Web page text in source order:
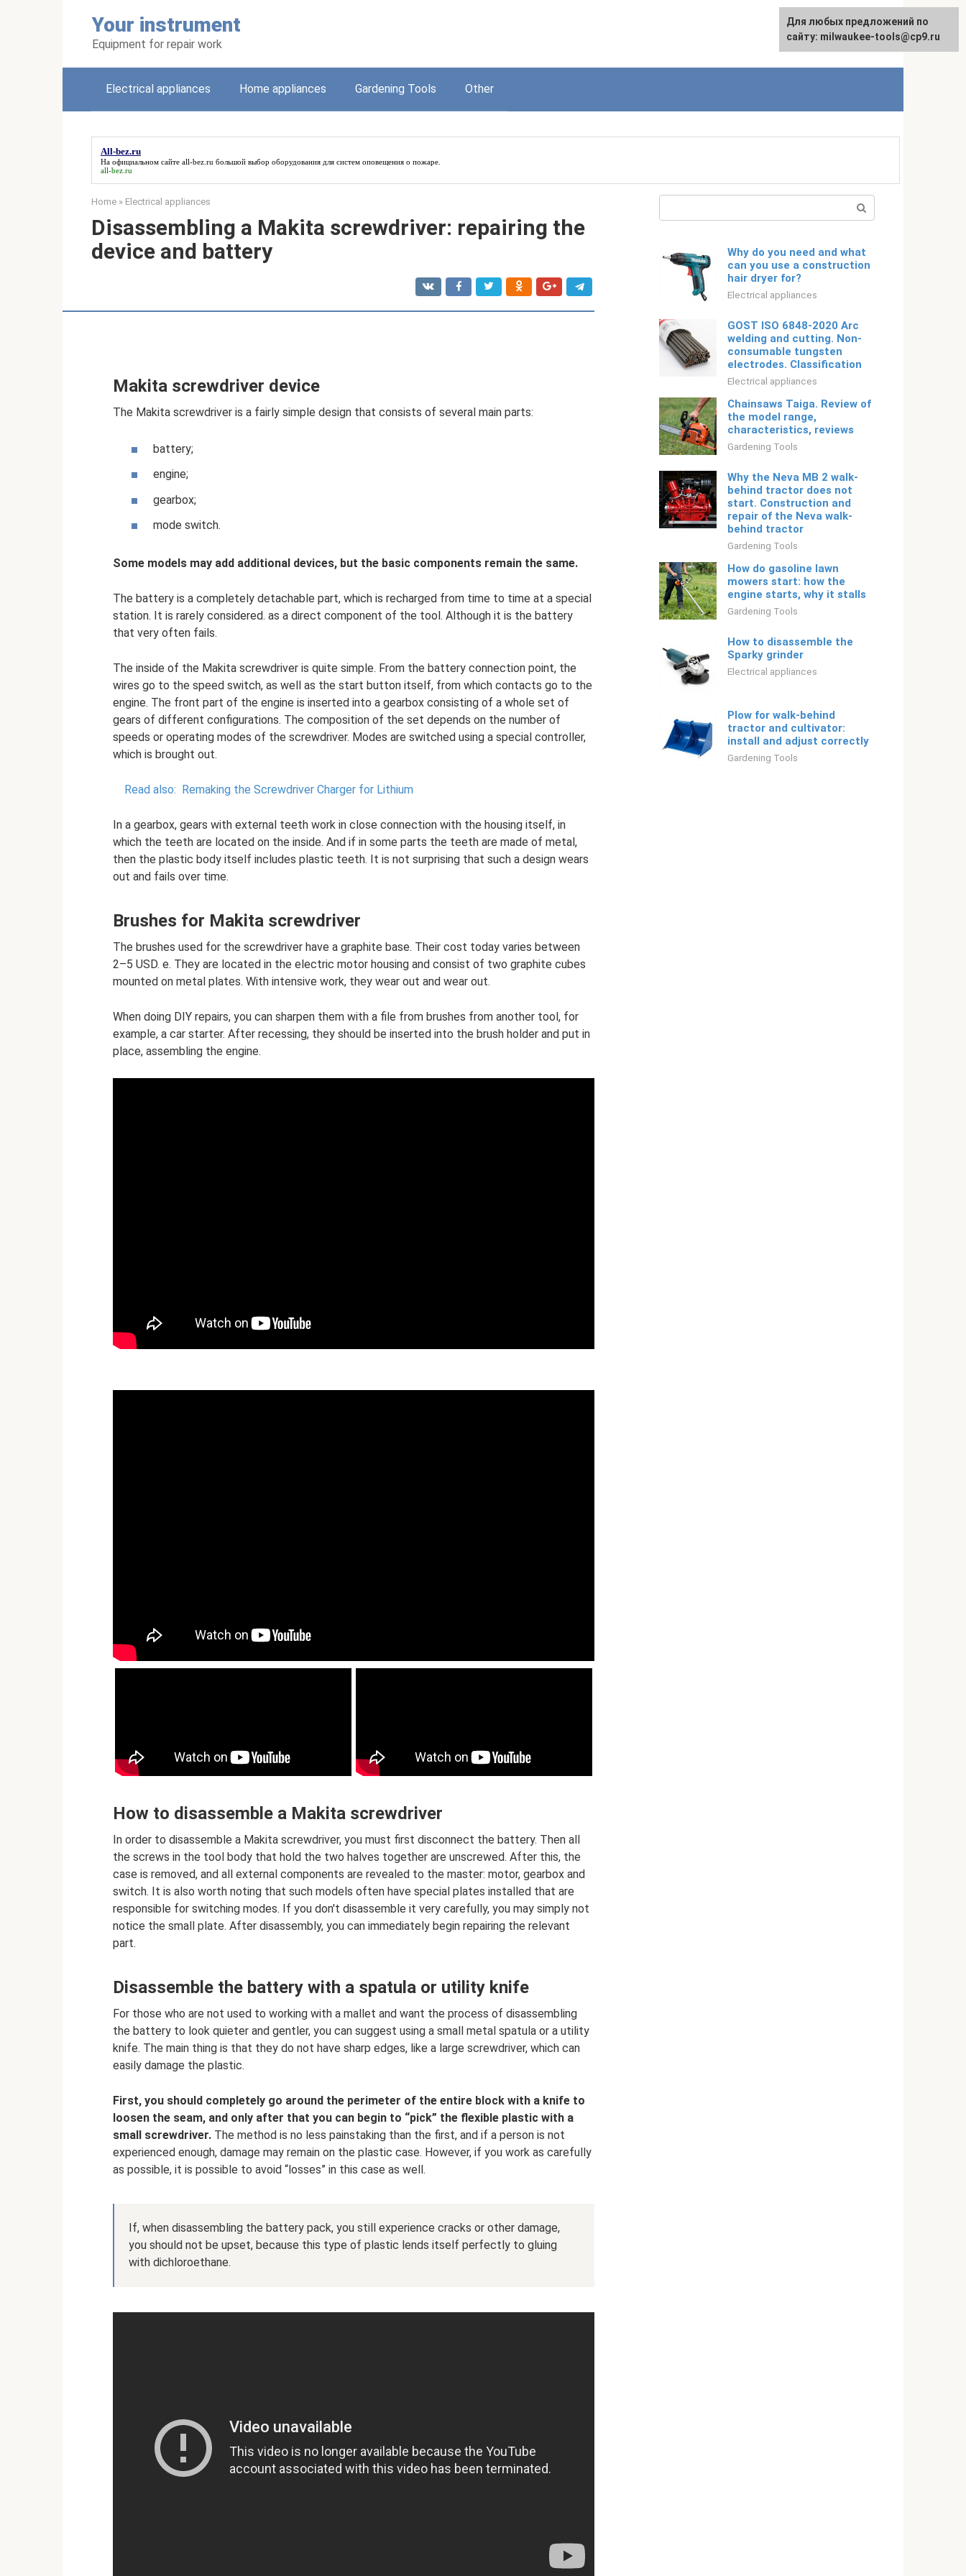
Your instrument
Equipment for repair work
Русский
Electrical appliances Home appliances Gardening Tools Other
All-bez.ru
На официальном сайте all-bez.ru большой выбор оборудования для систем оповещения о пожаре.
all-bez.ru
Home » Electrical appliances
Disassembling a Makita screwdriver: repairing the
device and battery
Makita screwdriver device
The Makita screwdriver is a fairly simple design that consists of several main parts:
battery;
engine;
gearbox;
mode switch.
Some models may add additional devices, but the basic components remain the same.
The battery is a completely detachable part, which is recharged from time to time at a special
station. It is rarely considered. as a direct component of the tool. Although it is the battery
that very often fails.
The inside of the Makita screwdriver is quite simple. From the battery connection point, the
wires go to the speed switch, as well as the start button itself, from which contacts go to the
engine. The front part of the engine is inserted into a gearbox consisting of a whole set of
gears of different configurations. The composition of the set depends on the number of
speeds or operating modes of the screwdriver. Modes are switched using a special controller,
which is brought out.
Read also: Remaking the Screwdriver Charger for Lithium
In a gearbox, gears with external teeth work in close connection with the housing itself, in
which the teeth are located on the inside. And if in some parts the teeth are made of metal,
then the plastic body itself includes plastic teeth. It is not surprising that such a design wears
out and fails over time.
Brushes for Makita screwdriver
The brushes used for the screwdriver have a graphite base. Their cost today varies between
2–5 USD. e. They are located in the electric motor housing and consist of two graphite cubes
mounted on metal plates. With intensive work, they wear out and wear out.
When doing DIY repairs, you can sharpen them with a file from brushes from another tool, for
example, a car starter. After recessing, they should be inserted into the brush holder and put in
place, assembling the engine.
How to disassemble a Makita screwdriver
In order to disassemble a Makita screwdriver, you must first disconnect the battery. Then all
the screws in the tool body that hold the two halves together are unscrewed. After this, the
case is removed, and all external components are revealed to the master: motor, gearbox and
switch. It is also worth noting that such models often have special plates installed that are
responsible for switching modes. If you don't disassemble it very carefully, you may simply not
notice the small plate. After disassembly, you can immediately begin repairing the relevant
part.
Disassemble the battery with a spatula or utility knife
For those who are not used to working with a mallet and want the process of disassembling
the battery to look quieter and gentler, you can suggest using a small metal spatula or a utility
knife. The main thing is that they do not have sharp edges, like a large screwdriver, which can
easily damage the plastic.
First, you should completely go around the perimeter of the entire block with a knife to
loosen the seam, and only after that you can begin to “pick” the flexible plastic with a
small screwdriver. The method is no less painstaking than the first, and if a person is not
experienced enough, damage may remain on the plastic case. However, if you work as carefully
as possible, it is possible to avoid “losses” in this case as well.
If, when disassembling the battery pack, you still experience cracks or other damage,
you should not be upset, because this type of plastic lends itself perfectly to gluing
with dichloroethane.
Why do you need and what
can you use a construction
hair dryer for?
Electrical appliances
GOST ISO 6848-2020 Arc
welding and cutting. Non-
consumable tungsten
electrodes. Classification
Electrical appliances
Chainsaws Taiga. Review of
the model range,
characteristics, reviews
Gardening Tools
Why the Neva MB 2 walk-
behind tractor does not
start. Construction and
repair of the Neva walk-
behind tractor
Gardening Tools
How do gasoline lawn
mowers start: how the
engine starts, why it stalls
Gardening Tools
How to disassemble the
Sparky grinder
Electrical appliances
Plow for walk-behind
tractor and cultivator:
install and adjust correctly
Gardening Tools
For any suggestions regarding
the site:[email protected]
Для любых предложений по
сайту: milwaukee-tools@cp9.ru